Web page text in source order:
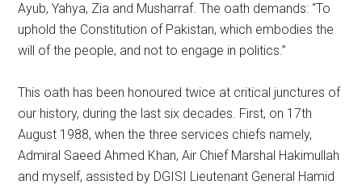
Ayub, Yahya, Zia and Musharraf. The oath demands: “To
uphold the Constitution of Pakistan, which embodies the
will of the people, and not to engage in politics.”
This oath has been honoured twice at critical junctures of
our history, during the last six decades. First, on 17th
August 1988, when the three services chiefs namely,
Admiral Saeed Ahmed Khan, Air Chief Marshal Hakimullah
and myself, assisted by DGISI Lieutenant General Hamid